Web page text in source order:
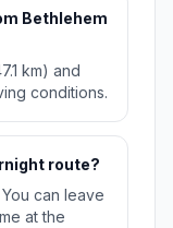
Bethlehem
km) and
conditions.
route?
can leave
at the